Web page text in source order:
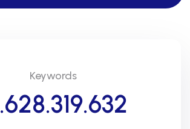
Keywords
.628.319.632